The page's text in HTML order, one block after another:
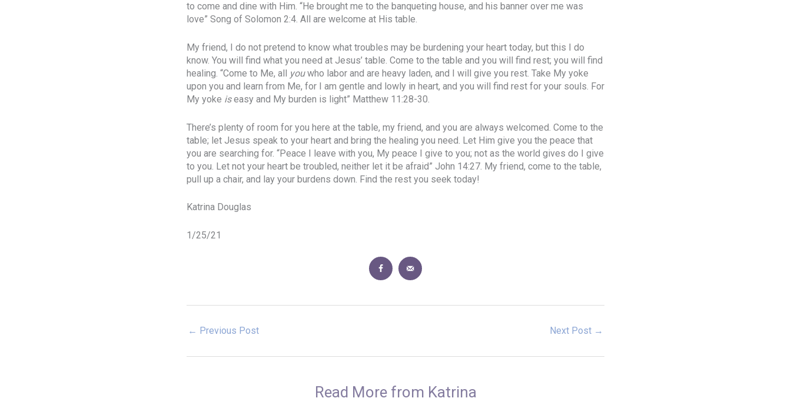
to come and dine with Him. “He brought me to the banqueting house, and his banner over me was
love” Song of Solomon 2:4. All are welcome at His table.
My friend, I do not pretend to know what troubles may be burdening your heart today, but this I do
know. You will find what you need at Jesus’ table. Come to the table and you will find rest; you will find
healing. “Come to Me, all youwho labor and are heavy laden, and I will give you rest. Take My yoke
upon you and learn from Me, for I am gentle and lowly in heart, and you will find rest for your souls. For
My yoke iseasy and My burden is light” Matthew 11:28-30.
There’s plenty of room for you here at the table, my friend, and you are always welcomed. Come to the
table; let Jesus speak to your heart and bring the healing you need. Let Him give you the peace that
you are searching for. “Peace I leave with you, My peace I give to you; not as the world gives do I give
to you. Let not your heart be troubled, neither let it be afraid” John 14:27. My friend, come to the table,
pull up a chair, and lay your burdens down. Find the rest you seek today!
Katrina Douglas
1/25/21
← Previous Post Next Post →
Read More from Katrina